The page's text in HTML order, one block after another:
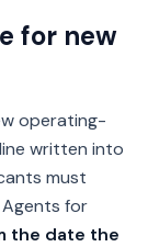
for new
operating-
written into
must
Agents for
the date the